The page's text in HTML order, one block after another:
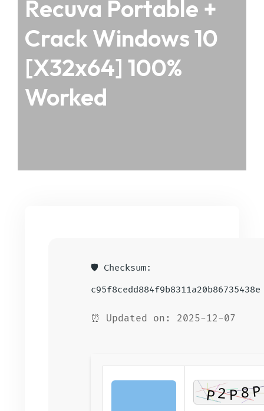
Recuva Portable +
Crack Windows 10
[x32x64] 100%
Worked
🛡️ Checksum:
c95f8cedd884f9b8311a20b86735438e
⏰ Updated on: 2025-12-07